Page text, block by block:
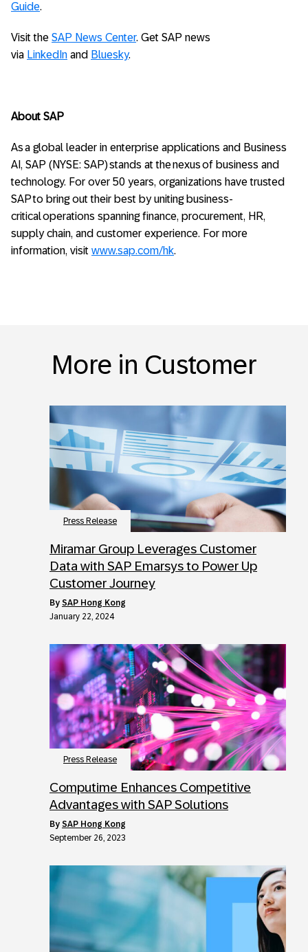
Guide.
Visit the SAP News Center. Get SAP news
via LinkedIn and Bluesky.
About SAP
As a global leader in enterprise applications and Business
AI, SAP (NYSE: SAP) stands at the nexus of business and
technology. For over 50 years, organizations have trusted
SAP to bring out their best by uniting business-
critical operations spanning finance, procurement, HR,
supply chain, and customer experience. For more
information, visit www.sap.com/hk.
More in Customer
Press Release
Miramar Group Leverages Customer
Data with SAP Emarsys to Power Up
Customer Journey
by SAP Hong Kong
January 22, 2024
Press Release
Computime Enhances Competitive
Advantages with SAP Solutions
by SAP Hong Kong
September 26, 2023